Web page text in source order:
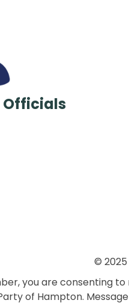
Officials
©
you are consenting
of Hampton.